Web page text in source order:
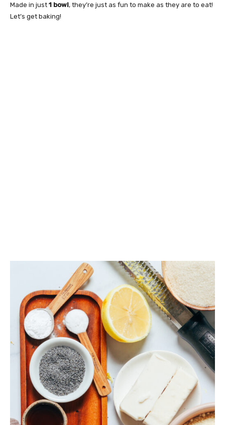
Made in just 1 bowl, they’re just as fun to make as they are to eat!
Let’s get baking!